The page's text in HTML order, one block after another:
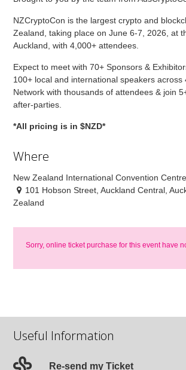
NZCryptoCon is the largest crypto and
Zealand, taking place on June 6-7, 2026, at
Auckland, with 4,000+ attendees.
Expect to meet with 70+ Sponsors &
100+ local and international speakers across
Network with thousands of attendees & join
after-parties.
*All pricing is in $NZD*
Where
New Zealand International Convention Centre
101 Hobson Street, Auckland Central,
Zealand
Sorry, online ticket purchase for this event have
Useful Information
Re-send my Ticket